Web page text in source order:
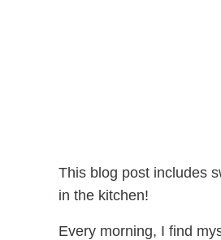
This blog post includes
in the kitchen!
Every morning, I find